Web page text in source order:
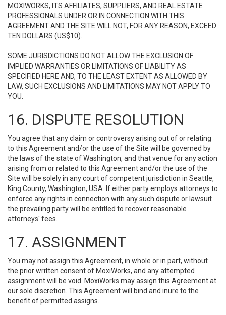
MOXIWORKS, ITS AFFILIATES, SUPPLIERS, AND REAL ESTATE
PROFESSIONALS UNDER OR IN CONNECTION WITH THIS
AGREEMENT AND THE SITE WILL NOT, FOR ANY REASON, EXCEED
TEN DOLLARS (US$10).
SOME JURISDICTIONS DO NOT ALLOW THE EXCLUSION OF
IMPLIED WARRANTIES OR LIMITATIONS OF LIABILITY AS
SPECIFIED HERE AND, TO THE LEAST EXTENT AS ALLOWED BY
LAW, SUCH EXCLUSIONS AND LIMITATIONS MAY NOT APPLY TO
YOU.
16. DISPUTE RESOLUTION
You agree that any claim or controversy arising out of or relating
to this Agreement and/or the use of the Site will be governed by
the laws of the state of Washington, and that venue for any action
arising from or related to this Agreement and/or the use of the
Site will be solely in any court of competent jurisdiction in Seattle,
King County, Washington, USA. If either party employs attorneys to
enforce any rights in connection with any such dispute or lawsuit
the prevailing party will be entitled to recover reasonable
attorneys' fees.
17. ASSIGNMENT
You may not assign this Agreement, in whole or in part, without
the prior written consent of MoxiWorks, and any attempted
assignment will be void. MoxiWorks may assign this Agreement at
our sole discretion. This Agreement will bind and inure to the
benefit of permitted assigns.